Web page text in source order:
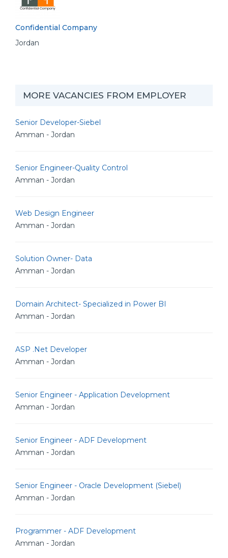
Confidential Company
Jordan
MORE VACANCIES FROM EMPLOYER
Senior Developer-Siebel
Amman - Jordan
Senior Engineer-Quality Control
Amman - Jordan
Web Design Engineer
Amman - Jordan
Solution Owner- Data
Amman - Jordan
Domain Architect- Specialized in Power BI
Amman - Jordan
ASP .Net Developer
Amman - Jordan
Senior Engineer - Application Development
Amman - Jordan
Senior Engineer - ADF Development
Amman - Jordan
Senior Engineer - Oracle Development (Siebel)
Amman - Jordan
Programmer - ADF Development
Amman - Jordan